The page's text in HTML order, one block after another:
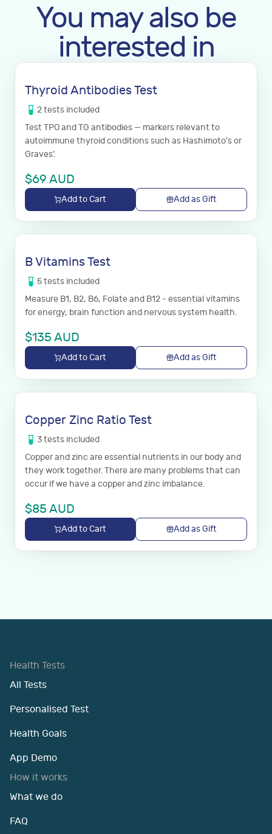
You may also be
interested in
Thyroid Antibodies Test
2tests included
Test TPO and TG antibodies — markers relevant to
autoimmune thyroid conditions such as Hashimoto's or
Graves'.
$69 AUD
Add to Cart Add as Gift
B Vitamins Test
5tests included
Measure B1, B2, B6, Folate and B12 - essential vitamins
for energy, brain function and nervous system health.
$135 AUD
Add to Cart Add as Gift
Copper Zinc Ratio Test
3tests included
Copper and zinc are essential nutrients in our body and
they work together. There are many problems that can
occur if we have a copper and zinc imbalance.
$85 AUD
Add to Cart Add as Gift
Health Tests
All Tests
Personalised Test
Health Goals
App Demo
How it works
What we do
FAQ